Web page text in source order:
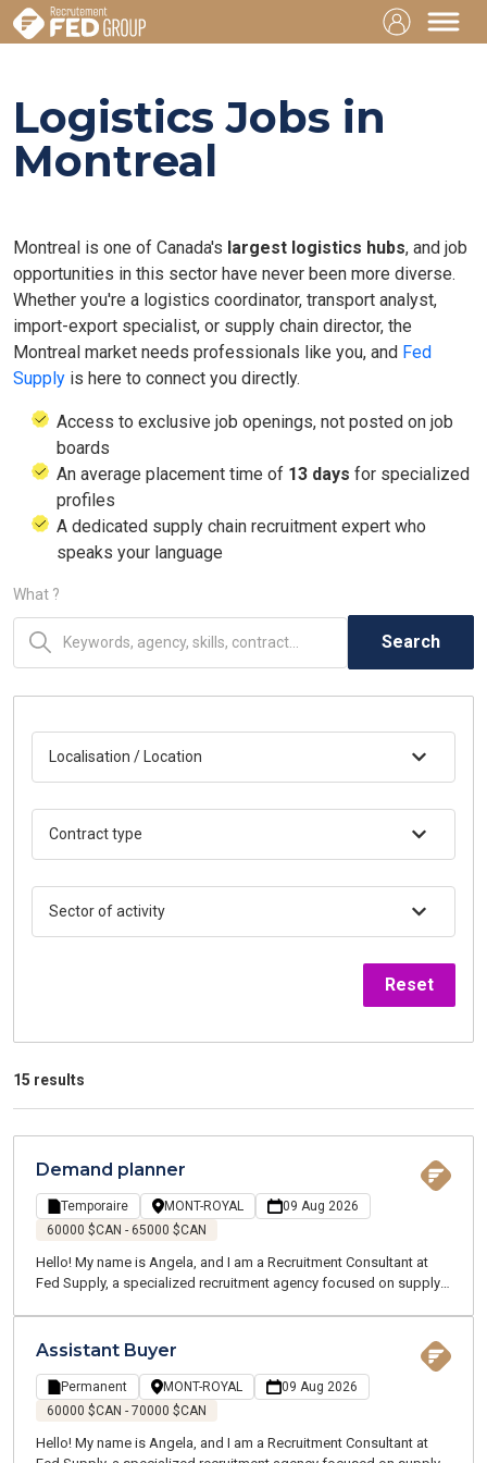
Logistics Jobs in
Montreal
Montreal is one of Canada's largest logistics hubs, and job
opportunities in this sector have never been more diverse.
Whether you're a logistics coordinator, transport analyst,
import-export specialist, or supply chain director, the
Montreal market needs professionals like you, and Fed
Supply is here to connect you directly.
Access to exclusive job openings, not posted on job
boards
An average placement time of 13 days for specialized
profiles
A dedicated supply chain recruitment expert who
speaks your language
What ?
Search
Localisation / Location
Contract type
Sector of activity
Reset
15 results
Demand planner
Temporaire MONT-ROYAL
09 Aug 2026
60000 $CAN - 65000 $CAN
Hello! My name is Angela, and I am a Recruitment Consultant at
Fed Supply, a specialized recruitment agency focused on supply
Greater Montreal Area.
Assistant Buyer
Permanent MONT-ROYAL
09 Aug 2026
60000 $CAN - 70000 $CAN
Hello! My name is Angela, and I am a Recruitment Consultant at